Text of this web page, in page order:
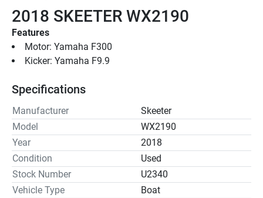
2018 SKEETER WX2190
Features
Motor: Yamaha F300
Kicker: Yamaha F9.9
Specifications
Manufacturer
Skeeter
Model
WX2190
Year
2018
Condition
Used
Stock Number
U2340
Vehicle Type
Boat